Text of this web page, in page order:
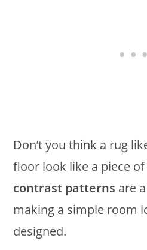
Don’t you think a rug
floor look like a piece
contrast patterns are
making a simple room
designed.